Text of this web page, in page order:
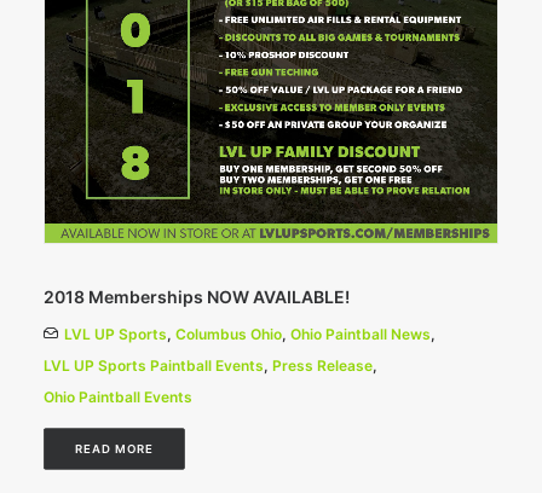
2018 Memberships NOW AVAILABLE!
LVL UP Sports, Columbus Ohio, Ohio Paintball News,
LVL UP Sports Paintball Events, Press Release,
Ohio Paintball Events
READ MORE